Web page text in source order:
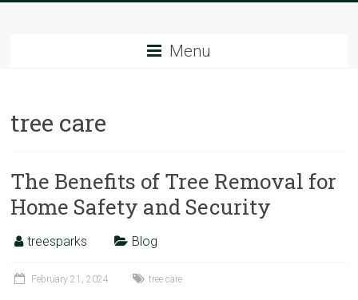
Tree
Service
Menu
tree care
The Benefits of Tree Removal for
Home Safety and Security
treesparks Blog
February 21, 2024 tree care